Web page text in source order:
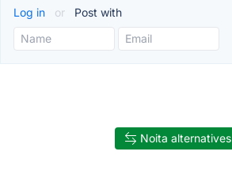
Log in or Post with
Noita alternatives